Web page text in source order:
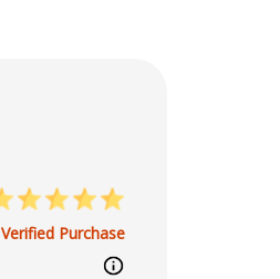
Verified Purchase